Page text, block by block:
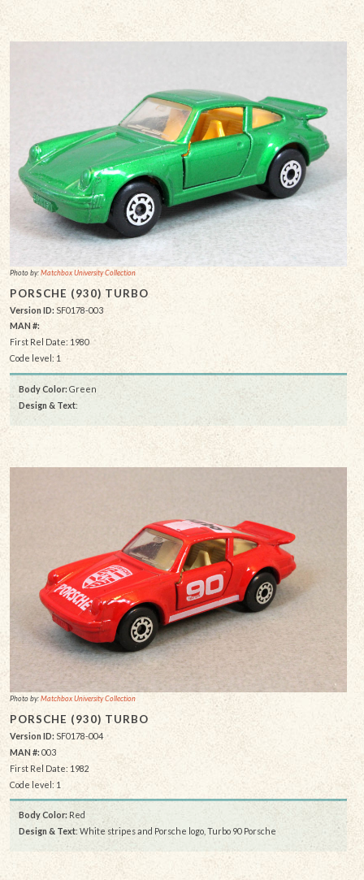
Photo by:Matchbox University Collection
PORSCHE (930) TURBO
Version ID: SF0178-003
MAN #:
First Rel Date: 1980
Code level: 1
Body Color: Green
Design & Text:
Photo by:Matchbox University Collection
PORSCHE (930) TURBO
Version ID: SF0178-004
MAN #:003
First Rel Date: 1982
Code level: 1
Body Color: Red
Design & Text: White stripes and Porsche logo, Turbo 90 Porsche